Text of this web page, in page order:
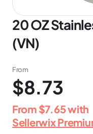
20 OZ
(VN)
From
$8.73
From $7.65with
Sellerwix